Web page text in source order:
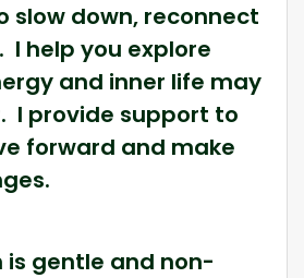
slow down, reconnect
I help you explore
and inner life may
I provide support to
forward and make
is gentle and non-